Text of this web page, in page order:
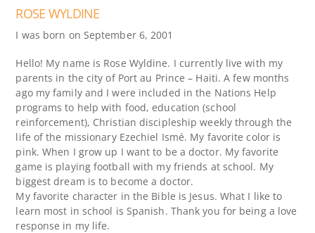
ROSE WYLDINE
I was born on September 6, 2001
Hello! My name is Rose Wyldine. I currently live with my
parents in the city of Port au Prince – Haiti. A few months
ago my family and I were included in the Nations Help
programs to help with food, education (school
reinforcement), Christian discipleship weekly through the
life of the missionary Ezechiel Ismé. My favorite color is
pink. When I grow up I want to be a doctor. My favorite
game is playing football with my friends at school. My
biggest dream is to become a doctor.
My favorite character in the Bible is Jesus. What I like to
learn most in school is Spanish. Thank you for being a love
response in my life.